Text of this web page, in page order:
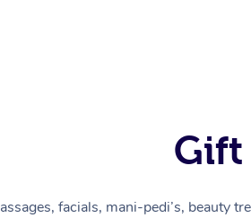
Gift
facials, mani-pedi’s, beauty